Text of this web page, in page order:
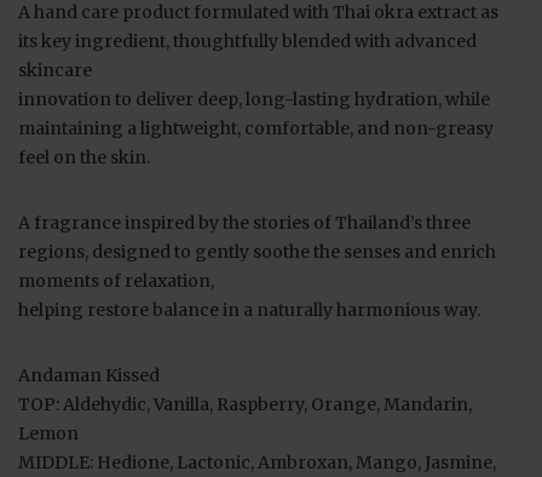
A hand care product formulated with Thai okra extract as
its key ingredient, thoughtfully blended with advanced
skincare
innovation to deliver deep, long-lasting hydration, while
maintaining a lightweight, comfortable, and non-greasy
feel on the skin.
A fragrance inspired by the stories of Thailand’s three
regions, designed to gently soothe the senses and enrich
moments of relaxation,
helping restore balance in a naturally harmonious way.
Andaman Kissed
TOP: Aldehydic, Vanilla, Raspberry, Orange, Mandarin,
Lemon
MIDDLE: Hedione, Lactonic, Ambroxan, Mango, Jasmine,